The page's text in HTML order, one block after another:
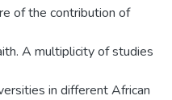
of the contribution of
A multiplicity of studies
in different African